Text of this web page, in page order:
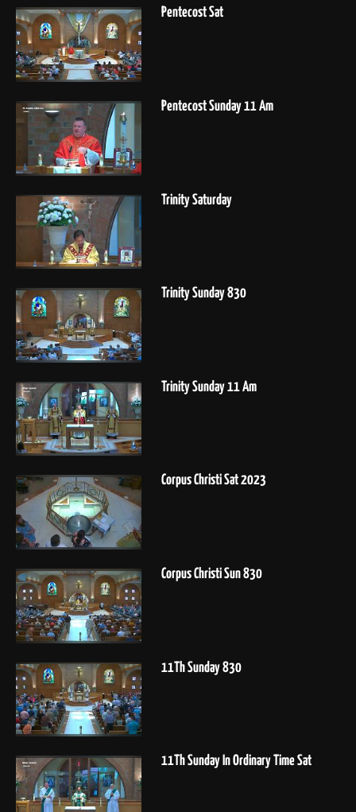
Pentecost Sat
Pentecost Sunday 11 Am
Trinity Saturday
Trinity Sunday 830
Trinity Sunday 11 Am
Corpus Christi Sat 2023
Corpus Christi Sun 830
11Th Sunday 830
11Th Sunday In Ordinary Time Sat